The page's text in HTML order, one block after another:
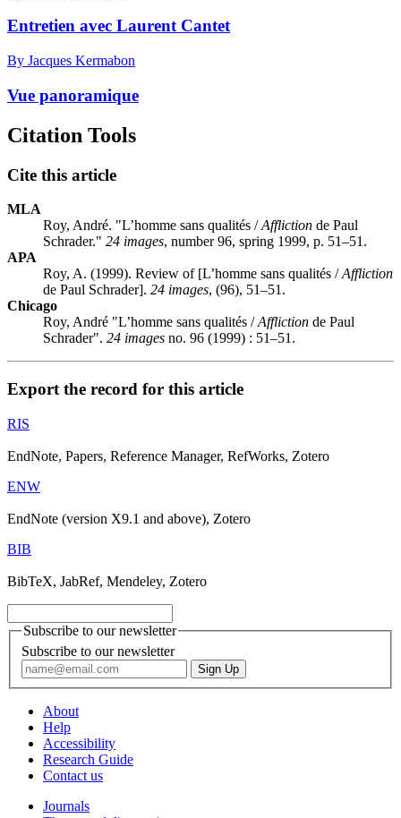
Entretien avec Laurent Cantet
By Jacques Kermabon
Vue panoramique
Citation Tools
Cite this article
MLA
Roy, André. "L’homme sans qualités /Affliction de Paul
Schrader." 24 images, number 96, spring 1999, p. 51–51.
APA
Roy, A. (1999). Review of [L’homme sans qualités /Affliction
de Paul Schrader]. 24 images, (96), 51–51.
Chicago
Roy, André "L’homme sans qualités /Affliction de Paul
Schrader". 24 images no. 96 (1999) : 51–51.
Export the record for this article
RIS
EndNote, Papers, Reference Manager, RefWorks, Zotero
ENW
EndNote (version X9.1 and above), Zotero
BIB
BibTeX, JabRef, Mendeley, Zotero
Subscribe to our newsletter
Subscribe to our newsletter
About
Help
Accessibility
Research Guide
Contact us
Journals